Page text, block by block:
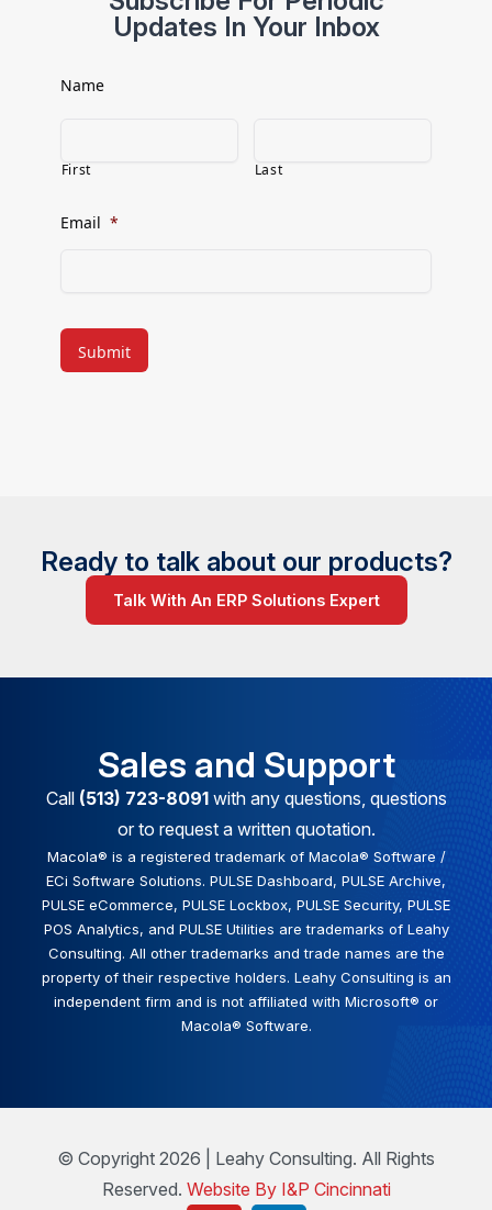
Updates In Your Inbox
Name
First Last
Email *
Ready to talk about our products?
Talk With An ERP Solutions Expert
Sales and Support
Call (513) 723-8091with any questions, questions
or to request a written quotation.
Macola® is a registered trademark of Macola® Software /
ECi Software Solutions. PULSE Dashboard, PULSE Archive,
PULSE eCommerce, PULSE Lockbox, PULSE Security, PULSE
POS Analytics, and PULSE Utilities are trademarks of Leahy
Consulting. All other trademarks and trade names are the
property of their respective holders. Leahy Consulting is an
independent firm and is not affiliated with Microsoft® or
Macola® Software.
© Copyright 2026 | Leahy Consulting. All Rights
Reserved. Website By I&P Cincinnati